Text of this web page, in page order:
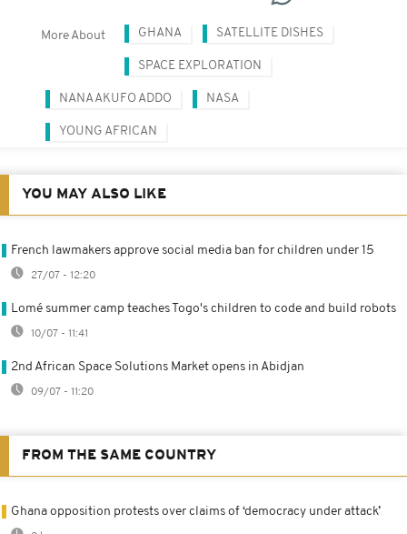
More About GHANA SATELLITE DISHES
SPACE EXPLORATION
NANA AKUFO ADDO NASA
YOUNG AFRICAN
YOU MAY ALSO LIKE
French lawmakers approve social media ban for children under 15
27/07 - 12:20
Lomé summer camp teaches Togo's children to code and build robots
10/07 - 11:41
2nd African Space Solutions Market opens in Abidjan
09/07 - 11:20
FROM THE SAME COUNTRY
Ghana opposition protests over claims of ‘democracy under attack’